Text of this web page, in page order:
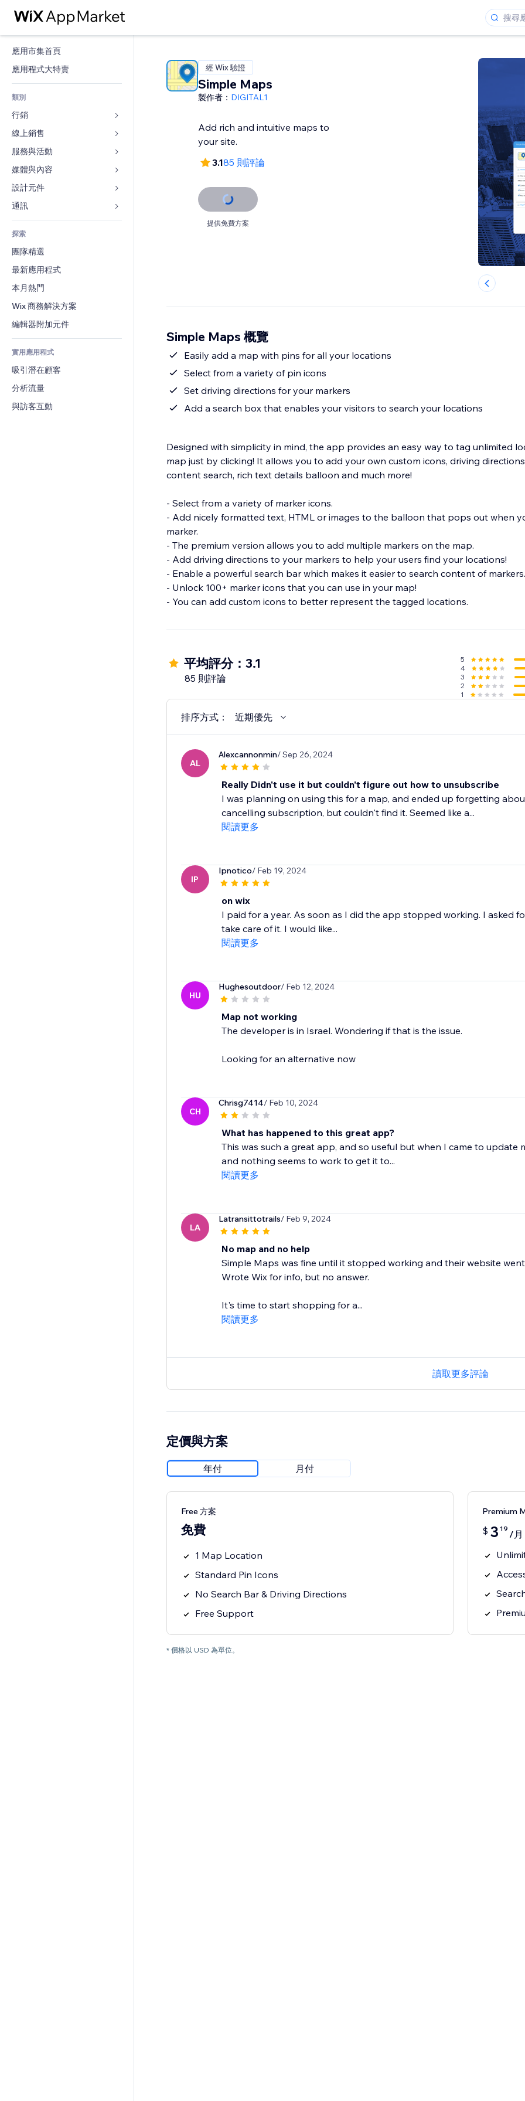
應用市集首頁
應用程式大特賣
類別
行銷
廣告
行動裝置
分析
社交
發佈網站
電子郵件
轉換率
線上銷售
商店應用程式
出貨與送貨
付款按鈕
網路課程
會計
優惠券與酬賓計劃
倉儲解決方案
廠商直送
食品及飲料
服務與活動
旅館
活動
餐廳
不動產
預訂
媒體與內容
圖庫
音樂
Podcast
相片
影片
PDF
檔案分享
新聞
內容服務
設計元件
地圖與導航
隱私與安全性
時鐘
網頁範本
圖片效果
按鈕與選單
橫幅與徽章
計算機
搜尋
天氣
圖表與表格
表單
部落格
投票
聊天
留言
電話
社群
評價與推薦
CRM
探索
團隊精選
最新應用程式
本月熱門
Wix 商務解決方案
編輯器附加元件
實用應用程式
吸引潛在顧客
分析流量
與訪客互動
經 Wix 驗證
Simple Maps
製作者： DIGITAL1
Add rich and intuitive maps to
your site.
3.185 則評論
提供免費方案
Simple Maps 概覽
Easily add a map with pins for all your locations
Select from a variety of pin icons
Set driving directions for your markers
Add a search box that enables your visitors to search your locations
Designed with simplicity in mind, the app provides an easy way to tag unlimited
map just by clicking! It allows you to add your own custom icons, driving
content search, rich text details balloon and much more!
- Select from a variety of marker icons.
- Add nicely formatted text, HTML or images to the balloon that pops out when
marker.
- The premium version allows you to add multiple markers on the map.
- Add driving directions to your markers to help your users find your locations!
- Enable a powerful search bar which makes it easier to search content of markers.
- Unlock 100+ marker icons that you can use in your map!
- You can add custom icons to better represent the tagged locations.
平均評分：3.1
85 則評論
5
4
3
2
1
排序方式： 近期優先
AL
Alexcannonmin/ Sep 26, 2024
Really Didn't use it but couldn't figure out how to unsubscribe
I was planning on using this for a map, and ended up forgetting
cancelling subscription, but couldn't find it. Seemed like a...
閱讀更多
IP
Ipnotico/ Feb 19, 2024
on wix
I paid for a year. As soon as I did the app stopped working. I asked
take care of it. I would like...
閱讀更多
HU
Hughesoutdoor/ Feb 12, 2024
Map not working
The developer is in Israel. Wondering if that is the issue.
Looking for an alternative now
CH
Chrisg7414/ Feb 10, 2024
What has happened to this great app?
This was such a great app, and so useful but when I came to
and nothing seems to work to get it to...
閱讀更多
LA
Latransittotrails/ Feb 9, 2024
No map and no help
Simple Maps was fine until it stopped working and their website
Wrote Wix for info, but no answer.
It's time to start shopping for a...
閱讀更多
讀取更多評論
定價與方案
年付 月付
Free 方案
免費
1 Map Location
Standard Pin Icons
No Search Bar & Driving Directions
Free Support
Premium
$ 3 19 /月
* 價格以 USD 為單位。